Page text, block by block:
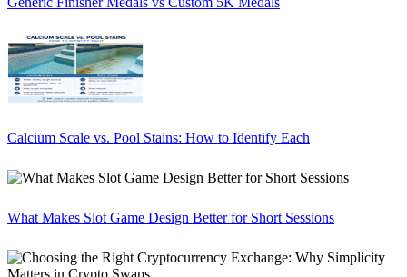
Calcium Scale vs. Pool Stains: How to Identify Each
What Makes Slot Game Design Better for Short Sessions